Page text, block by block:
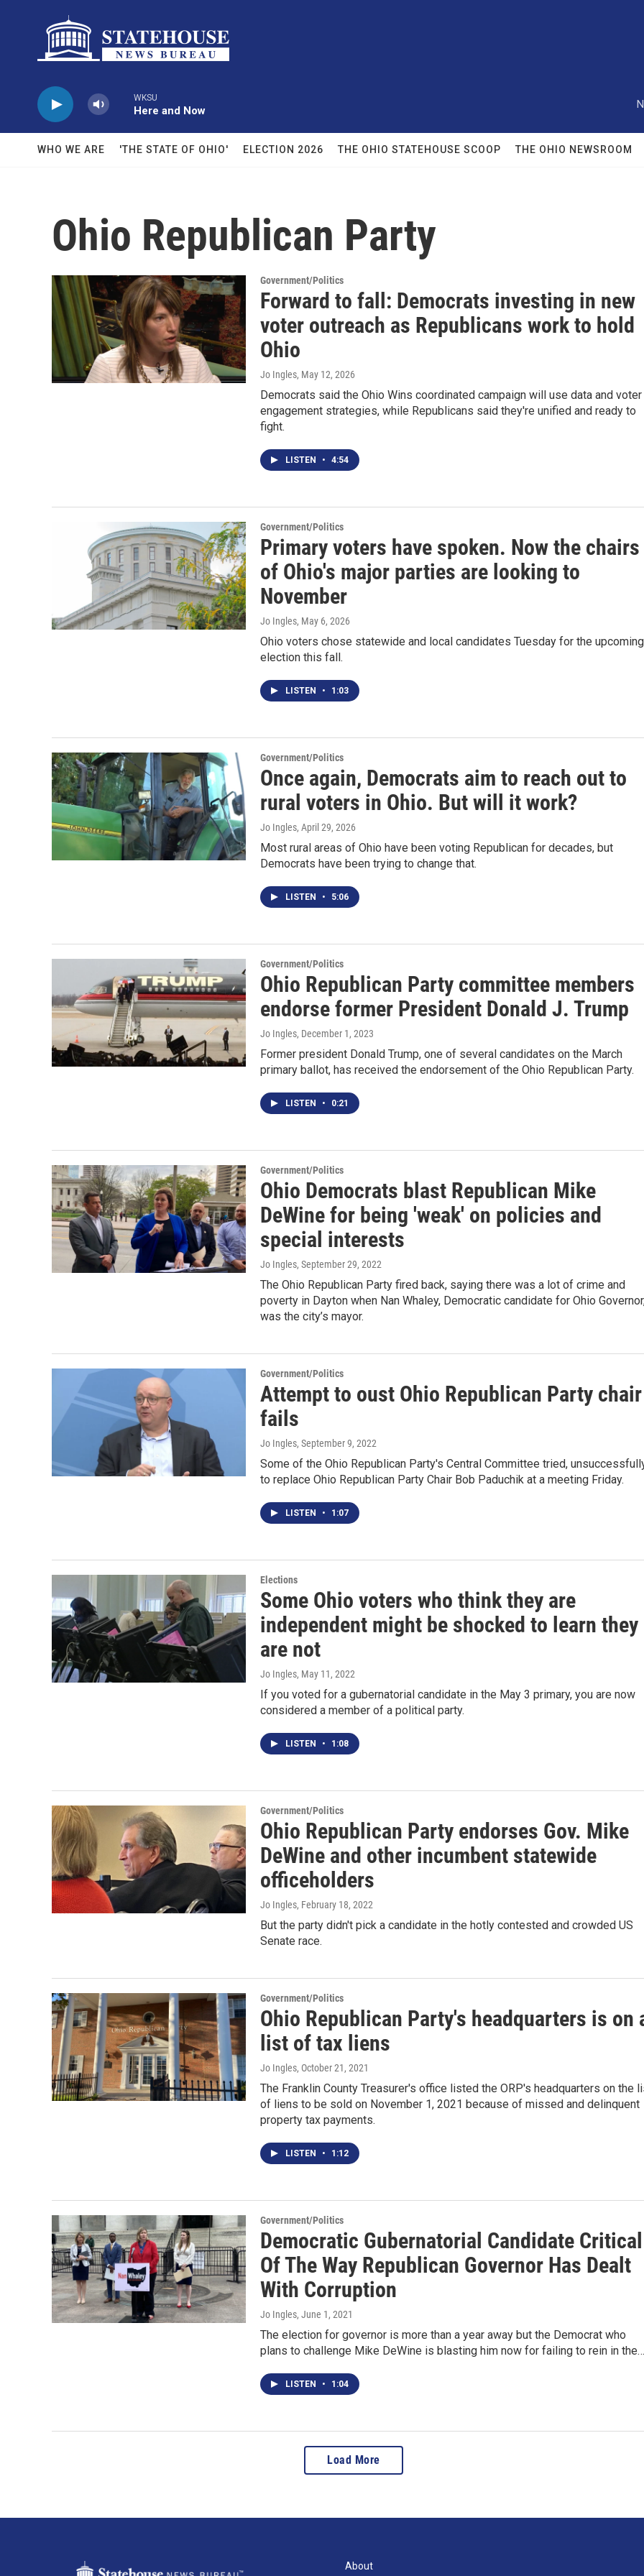
WKSU
Here and Now
WHO WE ARE 'THE STATE OF OHIO' ELECTION 2026 THE OHIO STATEHOUSE SCOOP THE OHIO NEWSROOM
Ohio Republican Party
Government/Politics
Forward to fall: Democrats investing in new
voter outreach as Republicans work to hold
Ohio
Jo Ingles, May 12, 2026
Democrats said the Ohio Wins coordinated campaign will use data and voter
engagement strategies, while Republicans said they're unified and ready to
fight.
LISTEN • 4:54
Government/Politics
Primary voters have spoken. Now the chairs
of Ohio's major parties are looking to
November
Jo Ingles, May 6, 2026
Ohio voters chose statewide and local candidates Tuesday for the upcoming
election this fall.
LISTEN • 1:03
Government/Politics
Once again, Democrats aim to reach out to
rural voters in Ohio. But will it work?
Jo Ingles, April 29, 2026
Most rural areas of Ohio have been voting Republican for decades, but
Democrats have been trying to change that.
LISTEN • 5:06
Government/Politics
Ohio Republican Party committee members
endorse former President Donald J. Trump
Jo Ingles, December 1, 2023
Former president Donald Trump, one of several candidates on the March
primary ballot, has received the endorsement of the Ohio Republican Party.
LISTEN • 0:21
Government/Politics
Ohio Democrats blast Republican Mike
DeWine for being 'weak' on policies and
special interests
Jo Ingles, September 29, 2022
The Ohio Republican Party fired back, saying there was a lot of crime and
poverty in Dayton when Nan Whaley, Democratic candidate for Ohio
was the city’s mayor.
Government/Politics
Attempt to oust Ohio Republican Party chair
fails
Jo Ingles, September 9, 2022
Some of the Ohio Republican Party's Central Committee tried,
to replace Ohio Republican Party Chair Bob Paduchik at a meeting Friday.
LISTEN • 1:07
Elections
Some Ohio voters who think they are
independent might be shocked to learn they
are not
Jo Ingles, May 11, 2022
If you voted for a gubernatorial candidate in the May 3 primary, you are now
considered a member of a political party.
LISTEN • 1:08
Government/Politics
Ohio Republican Party endorses Gov. Mike
DeWine and other incumbent statewide
officeholders
Jo Ingles, February 18, 2022
But the party didn't pick a candidate in the hotly contested and crowded US
Senate race.
Government/Politics
Ohio Republican Party's headquarters is on
list of tax liens
Jo Ingles, October 21, 2021
The Franklin County Treasurer's office listed the ORP's headquarters on the
of liens to be sold on November 1, 2021 because of missed and delinquent
property tax payments.
LISTEN • 1:12
Government/Politics
Democratic Gubernatorial Candidate Critical
Of The Way Republican Governor Has Dealt
With Corruption
Jo Ingles, June 1, 2021
The election for governor is more than a year away but the Democrat who
plans to challenge Mike DeWine is blasting him now for failing to rein in the…
LISTEN • 1:04
Load More
About